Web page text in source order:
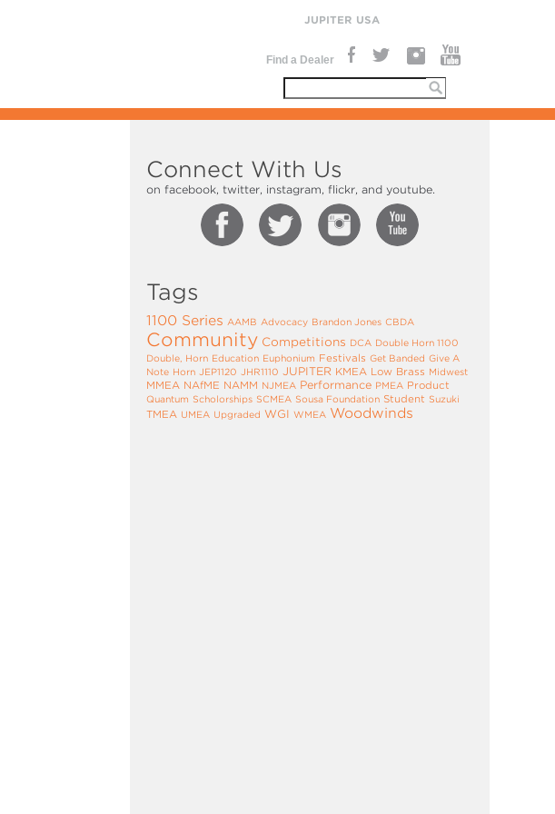
JUPITER USA
Find a Dealer
Connect With Us
on facebook, twitter, instagram, flickr, and youtube.
Tags
1100 Series AAMB Advocacy Brandon Jones CBDA
Community Competitions DCA Double Horn 1100
Double, Horn Education Euphonium Festivals Get Banded Give A
Note Horn JEP1120 JHR1110 JUPITER KMEA Low Brass Midwest
MMEA NAfME NAMM NJMEA Performance PMEA Product
Quantum Scholorships SCMEA Sousa Foundation Student Suzuki
TMEA UMEA Upgraded WGI WMEA Woodwinds